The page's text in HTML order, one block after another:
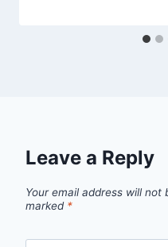
Leave a Reply
Your email address will not
marked *